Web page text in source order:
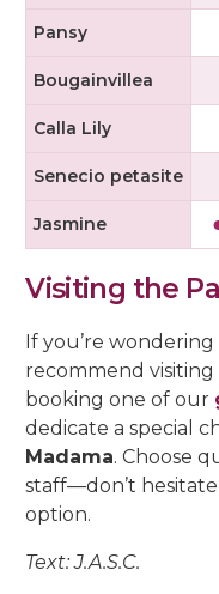
Pansy
Bougainvillea
Calla Lily
Senecio petasite
Jasmine
Visiting the
If you’re wondering
recommend
booking one of our
dedicate a special
Madama. Choose
staff—don’t
option.
Text: J.A.S.C.